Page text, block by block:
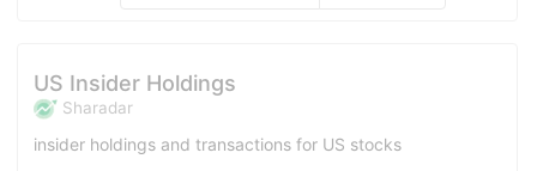
US Insider Holdings
Sharadar
insider holdings and transactions for US stocks